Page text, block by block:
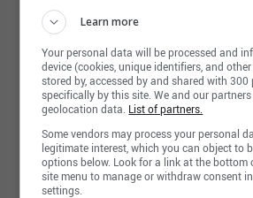
Learn more
Your personal data will be processed and
device (cookies, unique identifiers, and
stored by, accessed by and shared with 300
specifically by this site. We and our
geolocation data. List of partners.
Some vendors may process your personal
legitimate interest, which you can object to
options below. Look for a link at the bottom
site menu to manage or withdraw consent
settings.